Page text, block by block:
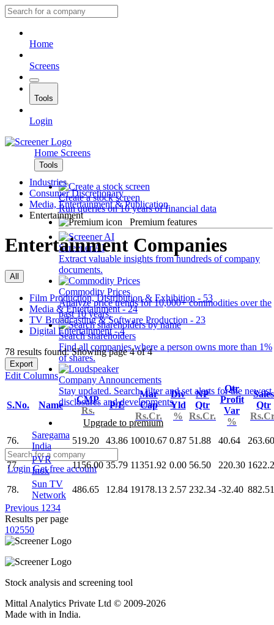
Home
Screens
Tools
Login
Home Screens
Tools
Create a stock screen
Run queries on 10 years of financial data
Premium features
Screener AI
Extract valuable insights from hundreds of company
documents.
Commodity Prices
Analyze price trends for 10,000+ commodities over the
past 10 years.
Search shareholders
Find all companies where a person owns more than 1%
of shares.
Company Announcements
Stay updated. Search, filter and set alerts for the newest
disclosures and developments.
Upgrade to premium
LoginGet free account
Industries
Consumer Discretionary
Media, Entertainment & Publication
Entertainment
Entertainment Companies
All
Film Production, Distribution & Exhibition - 53
Media & Entertainment - 24
TV Broadcasting & Software Production - 23
Digital Entertainment - 4
78 results found: Showing page 4 of 4
Export
Edit Columns
S.No. Name
CMP
Rs.
P/E
Mar
Cap
Rs.Cr.
Div
Yld
%
NP
Qtr
Rs.Cr.
Qtr
Profit
Var
%
Sales
Qtr
76.
Saregama
India
519.20 43.86 10010.67 0.87 51.88 40.64 263.60
77.
PVR
Inox
1156.00 35.79 11351.92 0.00 56.50 220.30
78.
Sun TV
Network
486.65 12.84 19178.13 2.57 232.34 -32.40 882.51
Previous 1 234
Results per page
102550
Stock analysis and screening tool
Mittal Analytics Private Ltd © 2009-2026
Made with in India.